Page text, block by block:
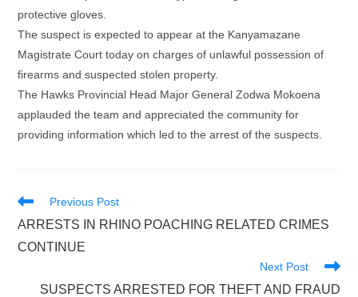
protective gloves.
The suspect is expected to appear at the Kanyamazane
Magistrate Court today on charges of unlawful possession of
firearms and suspected stolen property.
The Hawks Provincial Head Major General Zodwa Mokoena
applauded the team and appreciated the community for
providing information which led to the arrest of the suspects.
Read
articles
Previous Post
ARRESTS IN RHINO POACHING RELATED CRIMES
CONTINUE
Next Post
SUSPECTS ARRESTED FOR THEFT AND FRAUD